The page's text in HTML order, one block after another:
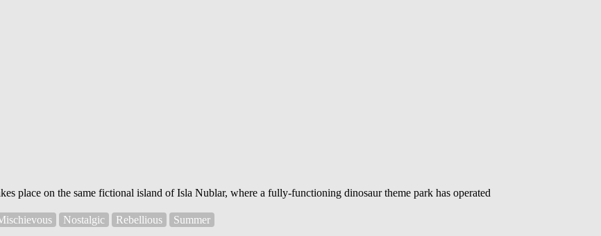
place on the same fictional island of Isla Nublar, where a fully-functioning dinosaur theme park has operated
Nostalgic Rebellious Summer